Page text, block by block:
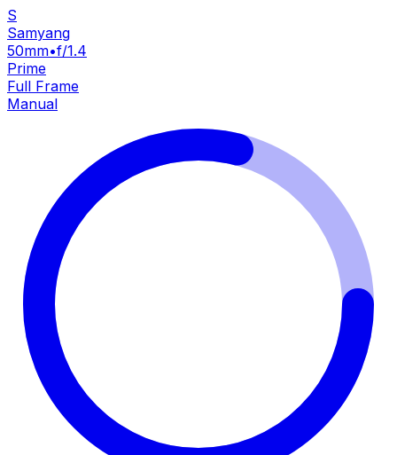
S
Samyang
50mm•f/1.4
Prime
Full Frame
Manual